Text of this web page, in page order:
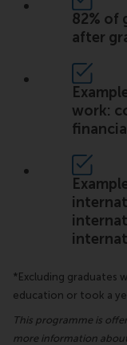
82% of
after
work:
*Excluding graduates
education or took a
This programme is
more information